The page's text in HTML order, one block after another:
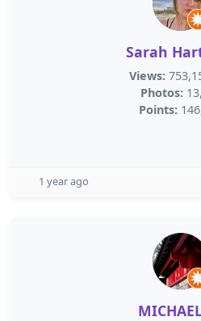
Sarah
Views:
Photos:
Points:
1 year ago